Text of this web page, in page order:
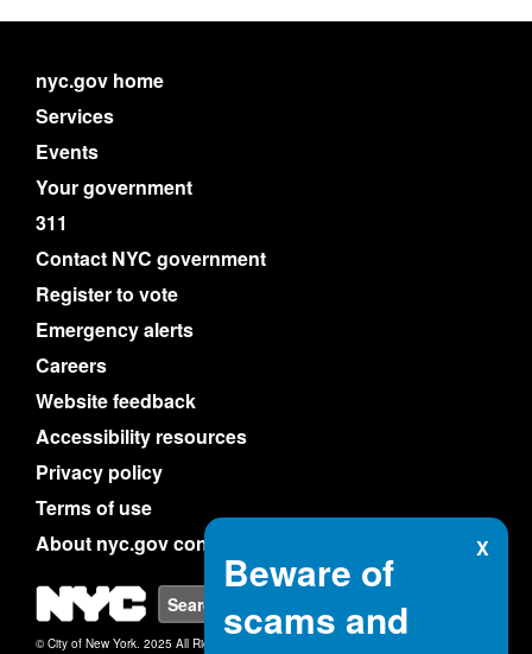
X
Beware of
scams and
nyc.gov home
Services
Events
Your government
311
Contact NYC government
Register to vote
Emergency alerts
Careers
Website feedback
Accessibility resources
Privacy policy
Terms of use
About nyc.gov content
NYC
© City of New York. 2025 All Rights Reserved.